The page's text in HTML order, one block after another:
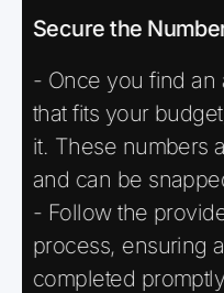
Secure the
- Once you find an
that fits your
it. These numbers
and can be
- Follow the
process, ensuring
completed